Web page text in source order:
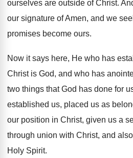
ourselves are outside of Christ.
our signature of Amen, and we
promises become ours.
Now it says here, He who has
Christ is God, and who has
two things that God has done for
established us, placed us as
our position in Christ, given us a
through union with Christ, and
Holy Spirit.